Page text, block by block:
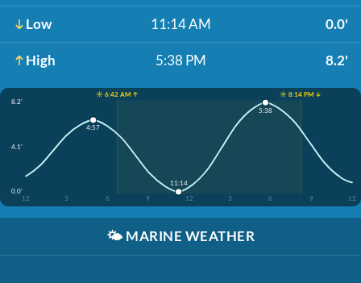
Low 11:14 AM 0.0'
High 5:38 PM 8.2'
☀️ 6:42 AM ↑
☀️ 8:14 PM ↓
8.2'
4.1'
0.0'
12
3 6 9 12 3 6 9 12
4:57
11:14
5:38
🌤️ MARINE WEATHER